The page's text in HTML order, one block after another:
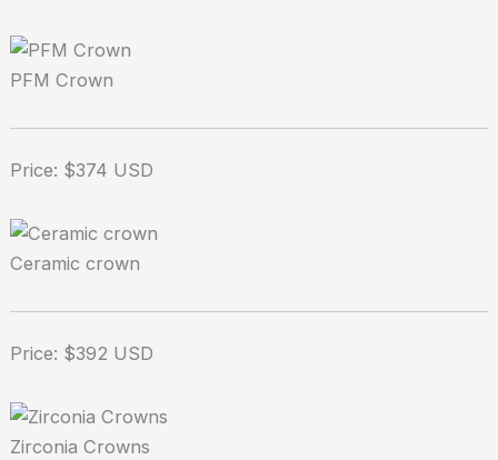
PFM Crown
Price: $374 USD
Ceramic crown
Price: $392 USD
Zirconia Crowns